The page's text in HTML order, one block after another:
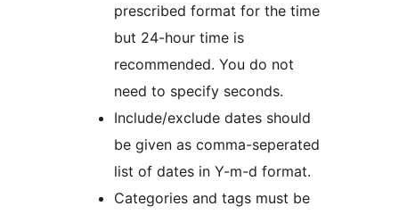
prescribed format for the time
but 24-hour time is
recommended. You do not
need to specify seconds.
Include/exclude dates should
be given as comma-seperated
list of dates in Y-m-d format.
Categories and tags must be